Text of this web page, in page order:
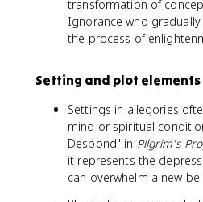
transformation of
Ignorance who
the process of
Setting and plot elements
Settings in allegories
mind or spiritual
Despond" in Pilgrim's
it represents the
can overwhelm a new